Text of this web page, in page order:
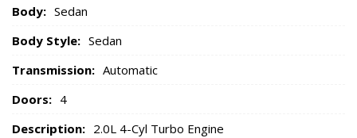
Body: Sedan
Body Style: Sedan
Transmission: Automatic
Doors: 4
Description: 2.0L 4-Cyl Turbo Engine